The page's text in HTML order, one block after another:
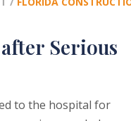
Serious
to the hospital for